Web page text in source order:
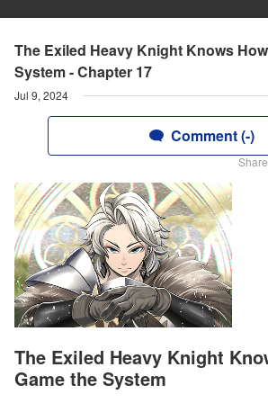
The Exiled Heavy Knight Knows
System - Chapter 17
Jul 9, 2024
Comment (-)
The Exiled Heavy Knight
Game the System